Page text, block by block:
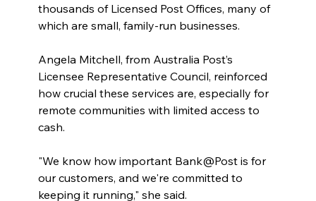
thousands of Licensed Post Offices, many of
which are small, family-run businesses.
Angela Mitchell, from Australia Post’s
Licensee Representative Council, reinforced
how crucial these services are, especially for
remote communities with limited access to
cash.
"We know how important Bank@Post is for
our customers, and we're committed to
keeping it running," she said.